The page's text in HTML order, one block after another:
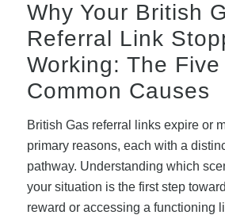
Why Your British
Referral Link
Working: The
Common Causes
British Gas referral links expire or
primary reasons, each with a
pathway. Understanding which
your situation is the first step
reward or accessing a functioning